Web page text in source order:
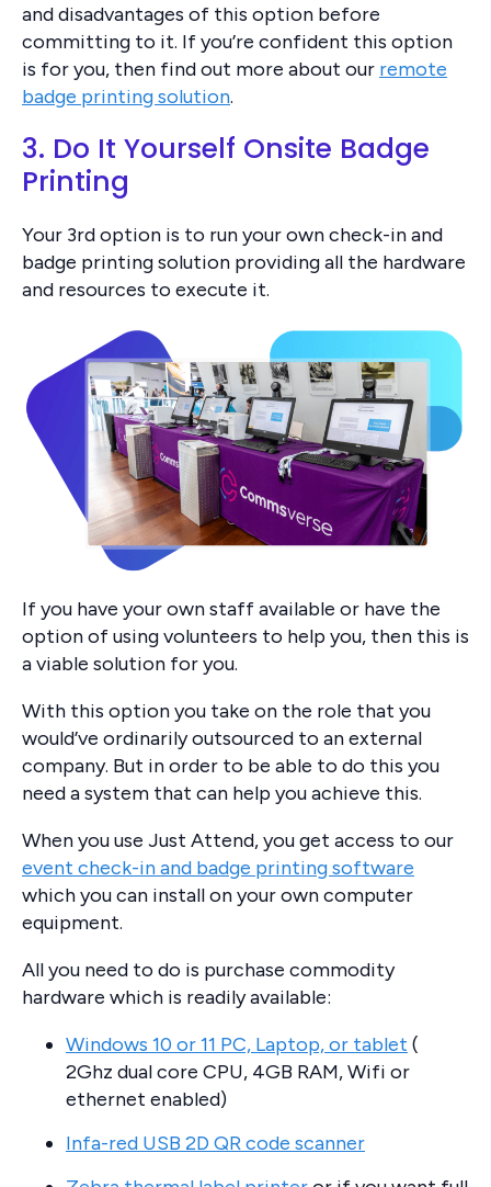
and disadvantages of this option before
committing to it. If you’re confident this option
is for you, then find out more about our remote
badge printing solution.
3. Do It Yourself Onsite Badge
Printing
Your 3rd option is to run your own check-in and
badge printing solution providing all the hardware
and resources to execute it.
If you have your own staff available or have the
option of using volunteers to help you, then this is
a viable solution for you.
With this option you take on the role that you
would’ve ordinarily outsourced to an external
company. But in order to be able to do this you
need a system that can help you achieve this.
When you use Just Attend, you get access to our
event check-in and badge printing software
which you can install on your own computer
equipment.
All you need to do is purchase commodity
hardware which is readily available:
Windows 10 or 11 PC, Laptop, or tablet (
2Ghz dual core CPU, 4GB RAM, Wifi or
ethernet enabled)
Infa-red USB 2D QR code scanner